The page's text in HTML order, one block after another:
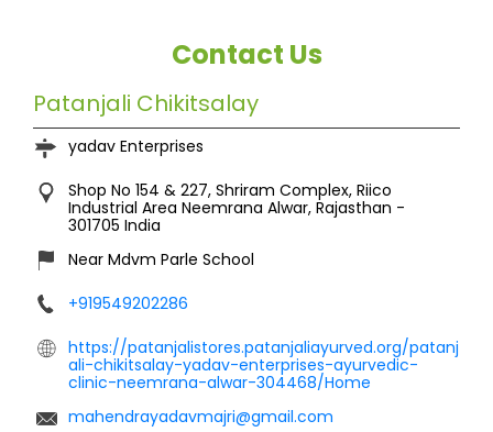
Contact Us
Patanjali Chikitsalay
yadav Enterprises
Shop No 154 & 227, Shriram Complex, Riico
Industrial Area Neemrana Alwar, Rajasthan -
301705 India
Near Mdvm Parle School
+919549202286
https://patanjalistores.patanjaliayurved.org/patanj
ali-chikitsalay-yadav-enterprises-ayurvedic-
clinic-neemrana-alwar-304468/Home
mahendrayadavmajri@gmail.com